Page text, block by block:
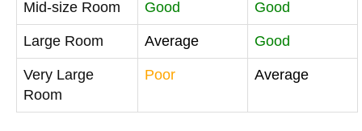
Mid-size Room Good Good
Large Room Average Good
Very Large
Room
Poor Average